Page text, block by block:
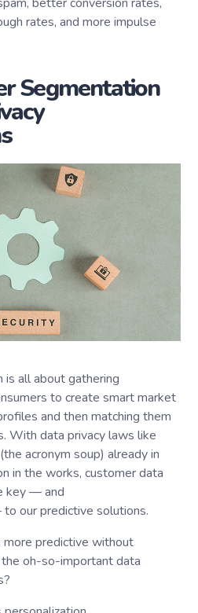
rates, and more impulse
Segmentation
is all about gathering
to create smart market
and then matching them
With data privacy laws like
acronym soup) already in
in the works, customer data
key — and
our predictive solutions.
more predictive without
oh-so-important data